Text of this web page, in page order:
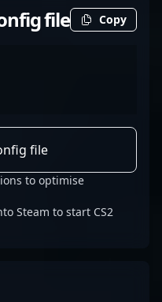
file Copy
file
to optimise
Steam to start CS2